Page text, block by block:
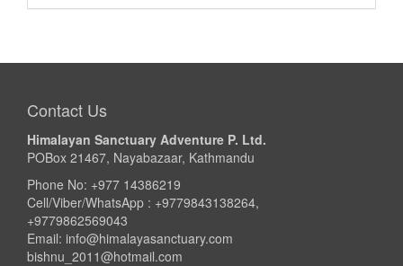
Contact Us
Himalayan Sanctuary Adventure P. Ltd.
POBox 21467, Nayabazaar, Kathmandu
Phone No: +977 14386219
Cell/Viber/WhatsApp : +9779843138264,
+9779862569043
Email: info@himalayasanctuary.com
bishnu_2011@hotmail.com